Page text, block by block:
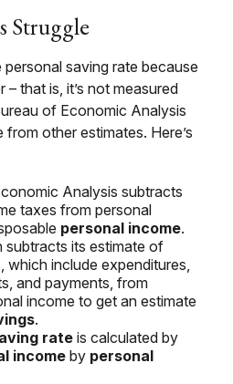
Struggle
saving rate because
– that is, it’s not measured
of Economic Analysis
other estimates. Here’s
Analysis subtracts
taxes from personal
personal income.
subtracts its estimate of
which include expenditures,
and payments, from
income to get an estimate
.
rate is calculated by
income by personal